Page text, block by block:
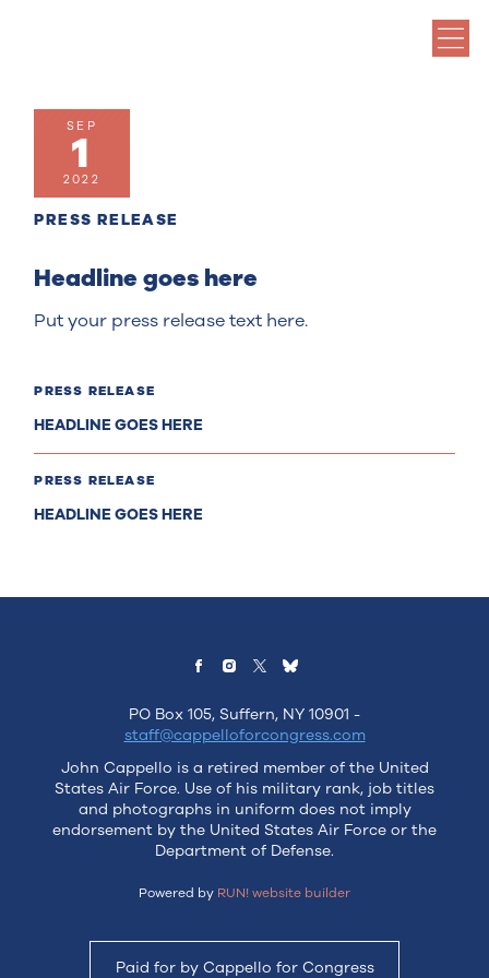
PRESS RELEASE
HEADLINE GOES HERE
PRESS RELEASE
HEADLINE GOES HERE
SEP
1
2022
PRESS RELEASE
Headline goes here
Put your press release text here.
PO Box 105, Suffern, NY 10901 -
staff@cappelloforcongress.com
John Cappello is a retired member of the United
States Air Force. Use of his military rank, job titles
and photographs in uniform does not imply
endorsement by the United States Air Force or the
Department of Defense.
Powered by RUN! website builder
Paid for by Cappello for Congress